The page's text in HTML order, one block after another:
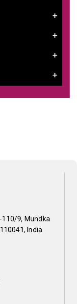
110/9, Mundka
India